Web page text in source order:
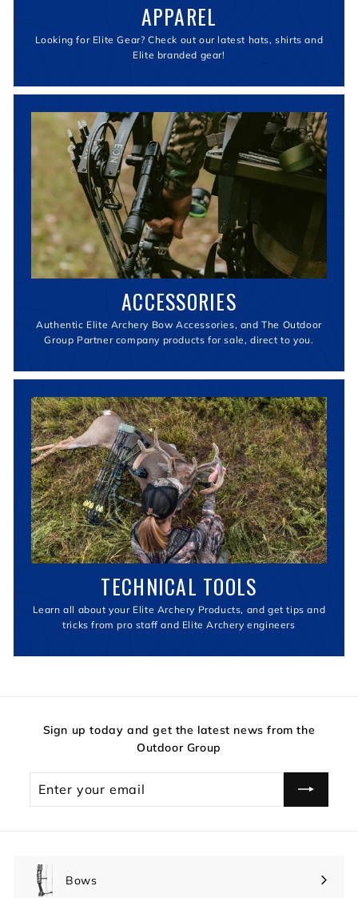
APPAREL
Looking for Elite Gear? Check out our latest hats, shirts and
Elite branded gear!
ACCESSORIES
Authentic Elite Archery Bow Accessories, and The Outdoor
Group Partner company products for sale, direct to you.
TECHNICAL TOOLS
Learn all about your Elite Archery Products, and get tips and
tricks from pro staff and Elite Archery engineers
Sign up today and get the latest news from the
Outdoor Group
your
Bows
Expand